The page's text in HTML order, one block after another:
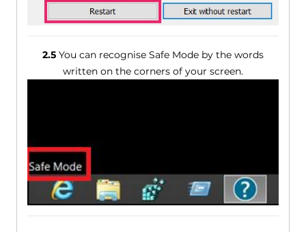
2.5You can recognise Safe Mode by the words
written on the corners of your screen.